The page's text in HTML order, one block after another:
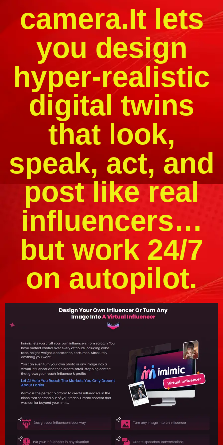
camera.It lets
you design
hyper-realistic
digital twins
that look,
speak, act, and
post like real
influencers…
but work 24/7
on autopilot.